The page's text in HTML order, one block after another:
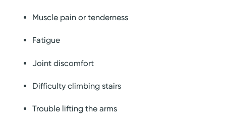
Muscle pain or tenderness
Fatigue
Joint discomfort
Difficulty climbing stairs
Trouble lifting the arms